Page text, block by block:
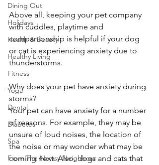
Dining Out
Holidays
Health & Beauty
Healthy Living
Fitness
Yoga
Dental
Diabetes
Spa
From The Newsy Neighbour
Above all, keeping your pet company
with cuddles, playtime and
companionship is helpful if your dog
or cat is experiencing anxiety due to
thunderstorms.
Why does your pet have anxiety during
storms?
Your pet can have anxiety for a number
of reasons. For example, they may be
unsure of loud noises, the location of
the noise or may wonder what may be
coming next. Also, dogs and cats that